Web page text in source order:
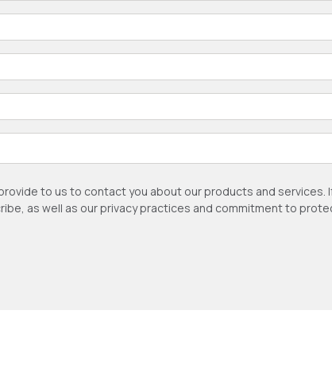
to us to contact you about our products and
as well as our privacy practices and commitment to